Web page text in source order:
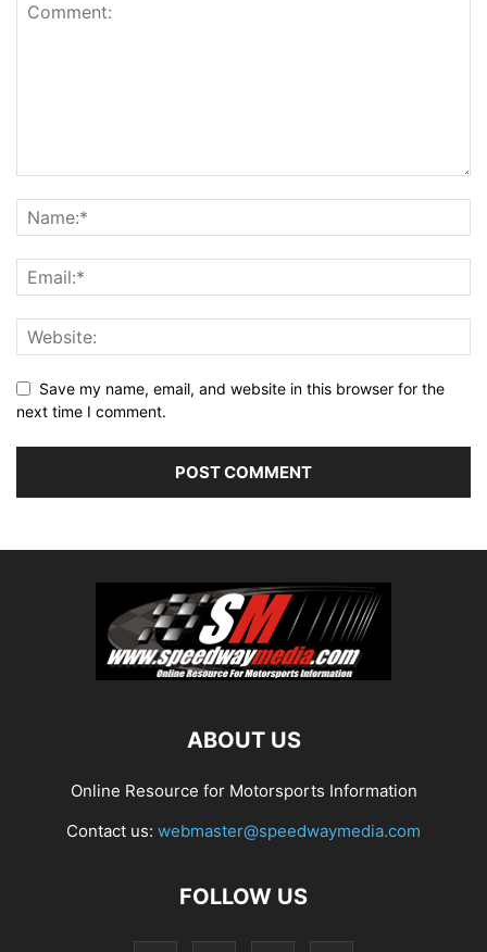
Save my name, email, and website in this browser for the
next time I comment.
ABOUT US
Online Resource for Motorsports Information
Contact us: webmaster@speedwaymedia.com
FOLLOW US